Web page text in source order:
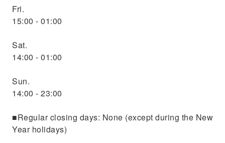
Fri.
15:00 - 01:00
Sat.
14:00 - 01:00
Sun.
14:00 - 23:00
■Regular closing days: None (except during the New
Year holidays)